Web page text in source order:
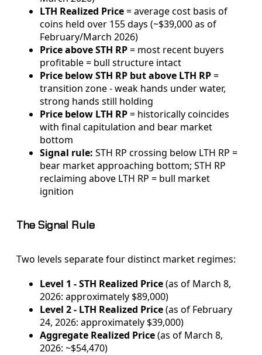
LTH Realized Price= average cost basis of
coins held over 155 days (~$39,000 as of
February/March 2026)
Price above STH RP= most recent buyers
profitable = bull structure intact
Price below STH RP but above LTH RP=
transition zone - weak hands under water,
strong hands still holding
Price below LTH RP= historically coincides
with final capitulation and bear market
bottom
Signal rule: STH RP crossing below LTH RP =
bear market approaching bottom; STH RP
reclaiming above LTH RP = bull market
ignition
The Signal Rule
Two levels separate four distinct market regimes:
Level 1 - STH Realized Price(as of March 8,
2026: approximately $89,000)
Level 2 - LTH Realized Price(as of February
24, 2026: approximately $39,000)
Aggregate Realized Price(as of March 8,
2026: ~$54,470)